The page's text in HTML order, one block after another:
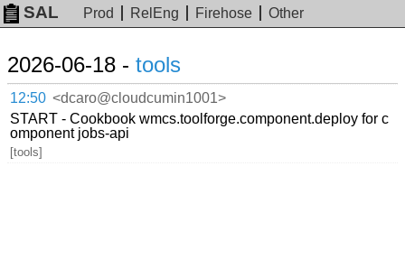
SAL Prod RelEng Firehose Other
2026-06-18 - tools
12:50 <dcaro@cloudcumin1001>
START - Cookbook wmcs.toolforge.component.deploy for c
omponent jobs-api
[tools]